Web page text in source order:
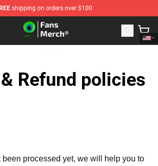
shipping on orders over $100
Store - Official Jacksepticeye
Refund policies
been processed yet, we will help you to